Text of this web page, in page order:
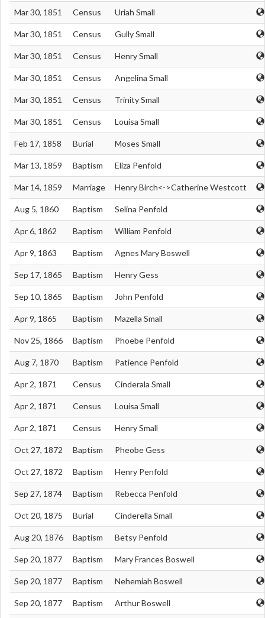
Mar 30, 1851 Census Uriah Small
Mar 30, 1851 Census Gully Small
Mar 30, 1851 Census Henry Small
Mar 30, 1851 Census Angelina Small
Mar 30, 1851 Census Trinity Small
Mar 30, 1851 Census Louisa Small
Feb 17, 1858 Burial Moses Small
Mar 13, 1859 Baptism Eliza Penfold
Mar 14, 1859 Marriage Henry Birch<->Catherine Westcott
Aug 5, 1860 Baptism Selina Penfold
Apr 6, 1862 Baptism William Penfold
Apr 9, 1863 Baptism Agnes Mary Boswell
Sep 17, 1865 Baptism Henry Gess
Sep 10, 1865 Baptism John Penfold
Apr 9, 1865 Baptism Mazella Small
Nov 25, 1866 Baptism Phoebe Penfold
Aug 7, 1870 Baptism Patience Penfold
Apr 2, 1871 Census Cinderala Small
Apr 2, 1871 Census Louisa Small
Apr 2, 1871 Census Henry Small
Oct 27, 1872 Baptism Pheobe Gess
Oct 27, 1872 Baptism Henry Penfold
Sep 27, 1874 Baptism Rebecca Penfold
Oct 20, 1875 Burial Cinderella Small
Aug 20, 1876 Baptism Betsy Penfold
Sep 20, 1877 Baptism Mary Frances Boswell
Sep 20, 1877 Baptism Nehemiah Boswell
Sep 20, 1877 Baptism Arthur Boswell